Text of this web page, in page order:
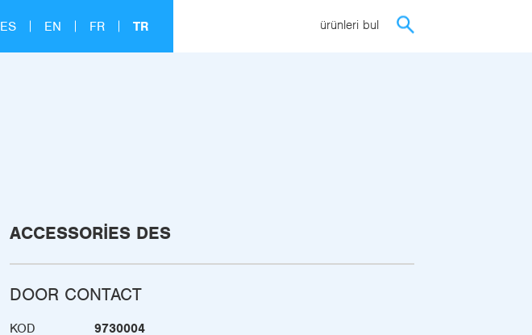
ES EN FR TR ürünleri bul
ACCESSORIES DES
DOOR CONTACT
KOD
9730004